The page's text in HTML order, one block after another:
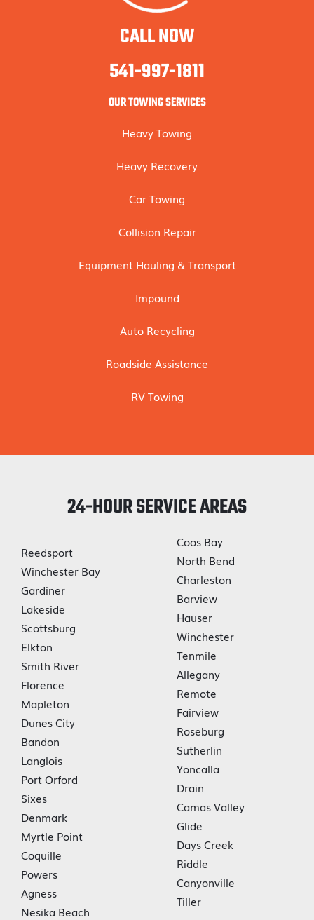
CALL NOW
541-997-1811
OUR TOWING SERVICES
Heavy Towing
Heavy Recovery
Car Towing
Collision Repair
Equipment Hauling & Transport
Impound
Auto Recycling
Roadside Assistance
RV Towing
24-HOUR SERVICE AREAS
Reedsport
Winchester Bay
Gardiner
Lakeside
Scottsburg
Elkton
Smith River
Florence
Mapleton
Dunes City
Bandon
Langlois
Port Orford
Sixes
Denmark
Myrtle Point
Coquille
Powers
Agness
Nesika Beach
Coos Bay
North Bend
Charleston
Barview
Hauser
Winchester
Tenmile
Allegany
Remote
Fairview
Roseburg
Sutherlin
Yoncalla
Drain
Camas Valley
Glide
Days Creek
Riddle
Canyonville
Tiller